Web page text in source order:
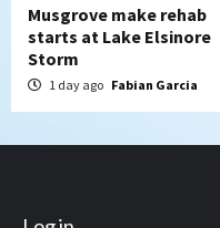
Musgrove make rehab
starts at Lake Elsinore
Storm
1 day ago Fabian Garcia